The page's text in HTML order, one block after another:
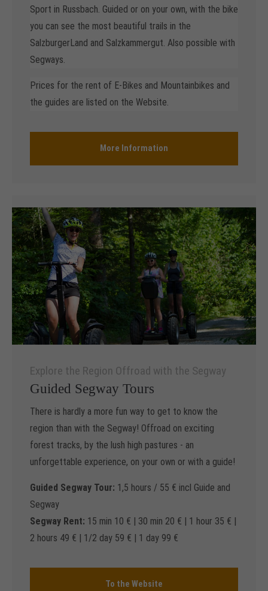
Sport in Russbach. Guided or on your own, with the bike
you can see the most beautiful trails in the
SalzburgerLand and Salzkammergut. Also possible with
Segways.
Prices for the rent of E-Bikes and Mountainbikes and
the guides are listed on the Website.
More Information
Explore the Region Offroad with the Segway
Guided Segway Tours
There is hardly a more fun way to get to know the
region than with the Segway! Offroad on exciting
forest tracks, by the lush high pastures - an
unforgettable experience, on your own or with a guide!
Guided Segway Tour: 1,5 hours / 55 € incl Guide and
Segway
Segway Rent: 15 min 10 € | 30 min 20 € | 1 hour 35 € |
2 hours 49 € | 1/2 day 59 € | 1 day 99 €
To the Website